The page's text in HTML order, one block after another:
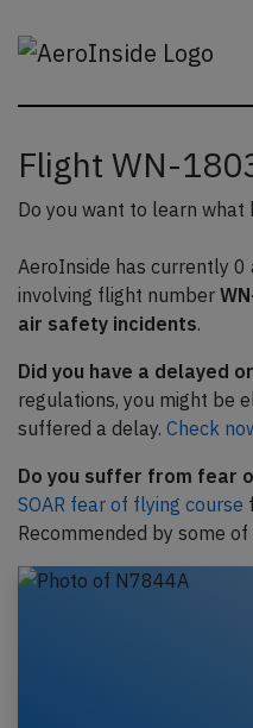
Flight WN-
Do you want to learn
AeroInside has currently
involving flight number
air safety incidents.
Did you have a delayed
regulations, you might be
suffered a delay. Check
Do you suffer from fear
SOAR fear of flying course
Recommended by some